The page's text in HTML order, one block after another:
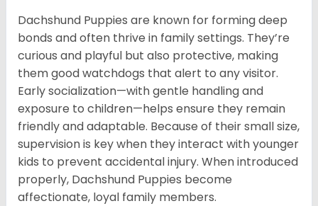
Dachshund Puppies are known for forming deep
bonds and often thrive in family settings. They’re
curious and playful but also protective, making
them good watchdogs that alert to any visitor.
Early socialization—with gentle handling and
exposure to children—helps ensure they remain
friendly and adaptable. Because of their small size,
supervision is key when they interact with younger
kids to prevent accidental injury. When introduced
properly, Dachshund Puppies become
affectionate, loyal family members.